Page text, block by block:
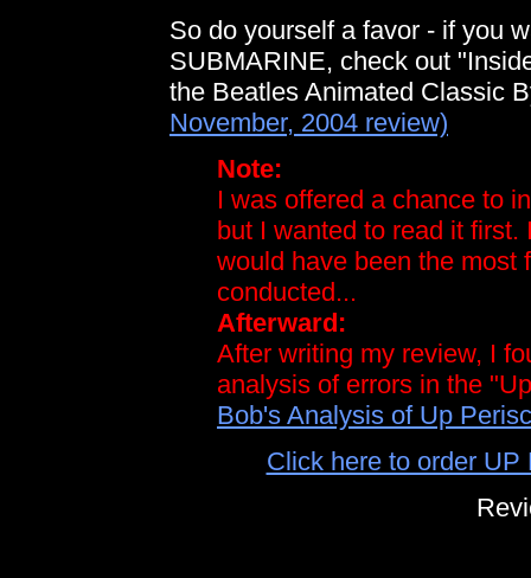
So do yourself a favor - if you
SUBMARINE, check out
the Beatles Animated Classic
November, 2004 review)
Note:
I was offered a chance to
but I wanted to read it
would have been the most
conducted...
Afterward:
After writing my review, I
analysis of errors in the
Bob's Analysis of Up
Click here to order